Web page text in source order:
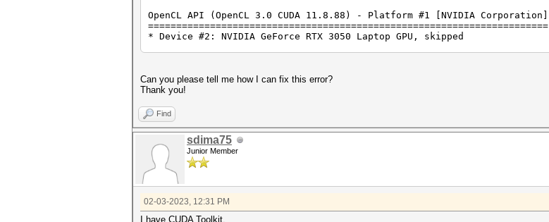
OpenCL API (OpenCL 3.0 CUDA 11.8.88) - Platform #1 [NVIDIA Corporation]
=======================================================================
* Device #2: NVIDIA GeForce RTX 3050 Laptop GPU, skipped
Hashfile 'sergeevamv.hccapx' on line 1 (HCPX♦): Separator unmatched
Hashfile 'sergeevamv.hccapx' on line 3 (): Separator unmatched
Hashfile 'sergeevamv.hccapx' on line 4 (): Separator unmatched
Hashfile 'sergeevamv.hccapx' on line 5 (): Separator unmatched
No hashes loaded.
Can you please tell me how I can fix this error?
Thank you!
Find
sdima75
Junior Member
02-03-2023, 12:31 PM
I have CUDA Toolkit.